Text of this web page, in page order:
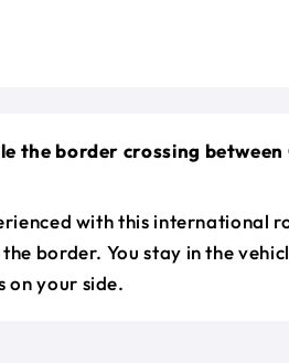
the border crossing
with this international
border. You stay in the
on your side.